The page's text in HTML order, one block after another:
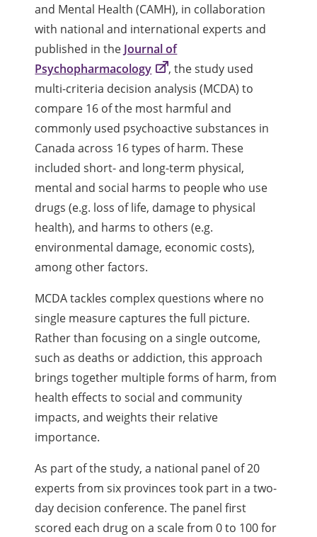
and Mental Health (CAMH), in collaboration
with national and international experts and
published in the Journal of
Psychopharmacology
, the study used
multi-criteria decision analysis (MCDA) to
compare 16 of the most harmful and
commonly used psychoactive substances in
Canada across 16 types of harm. These
included short- and long-term physical,
mental and social harms to people who use
drugs (e.g. loss of life, damage to physical
health), and harms to others (e.g.
environmental damage, economic costs),
among other factors.
MCDA tackles complex questions where no
single measure captures the full picture.
Rather than focusing on a single outcome,
such as deaths or addiction, this approach
brings together multiple forms of harm, from
health effects to social and community
impacts, and weights their relative
importance.
As part of the study, a national panel of 20
experts from six provinces took part in a two-
day decision conference. The panel first
scored each drug on a scale from 0 to 100 for